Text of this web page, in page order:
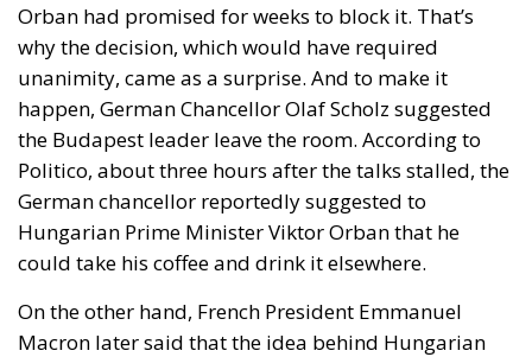
Orban had promised for weeks to block it. That’s
why the decision, which would have required
unanimity, came as a surprise. And to make it
happen, German Chancellor Olaf Scholz suggested
the Budapest leader leave the room. According to
Politico, about three hours after the talks stalled, the
German chancellor reportedly suggested to
Hungarian Prime Minister Viktor Orban that he
could take his coffee and drink it elsewhere.
On the other hand, French President Emmanuel
Macron later said that the idea behind Hungarian